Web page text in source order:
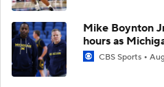
Mike Boynton
hours as
CBS Sports